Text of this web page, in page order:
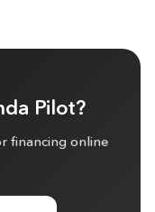
Pilot?
financing online